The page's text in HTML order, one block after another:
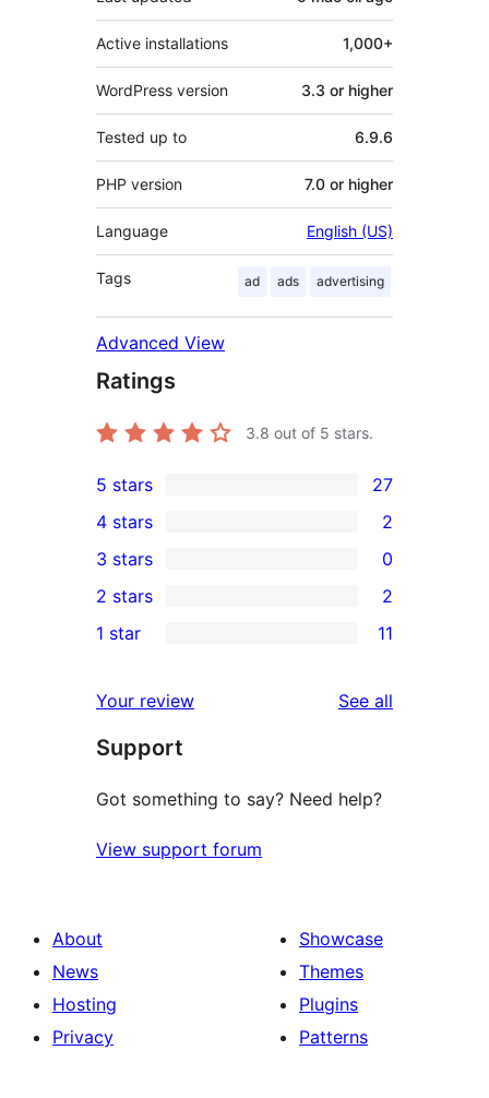
Active installations 1,000+
WordPress version 3.3 or higher
Tested up to 6.9.6
PHP version 7.0 or higher
Language English (US)
Tags ad ads advertising
Advanced View
Ratings
3.8 out of 5 stars.
27
5-
star
reviews
5 stars 27
4-
star
reviews
4 stars 2
0
3-
star
3 stars 0
2-
reviews
2 stars 2
star
reviews
1 star 11
Your review See all
Support
Got something to say? Need help?
View support forum
About
News
Hosting
Privacy
Showcase
Themes
Plugins
Patterns